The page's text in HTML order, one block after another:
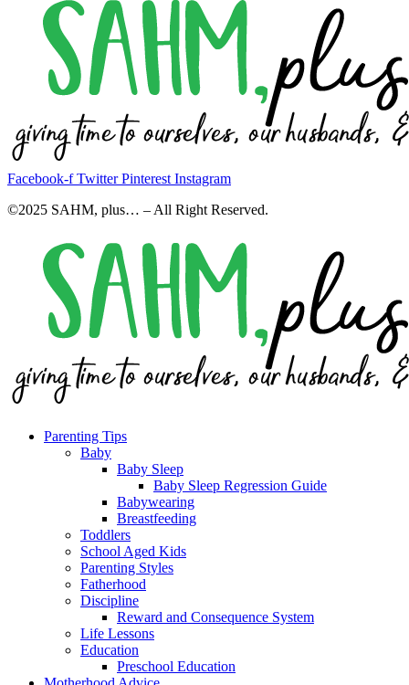
Facebook-f Twitter Pinterest Instagram
©2025 SAHM, plus… – All Right Reserved.
Parenting Tips
Baby
Baby Sleep
Baby Sleep Regression Guide
Babywearing
Breastfeeding
Toddlers
School Aged Kids
Parenting Styles
Fatherhood
Discipline
Reward and Consequence System
Life Lessons
Education
Preschool Education